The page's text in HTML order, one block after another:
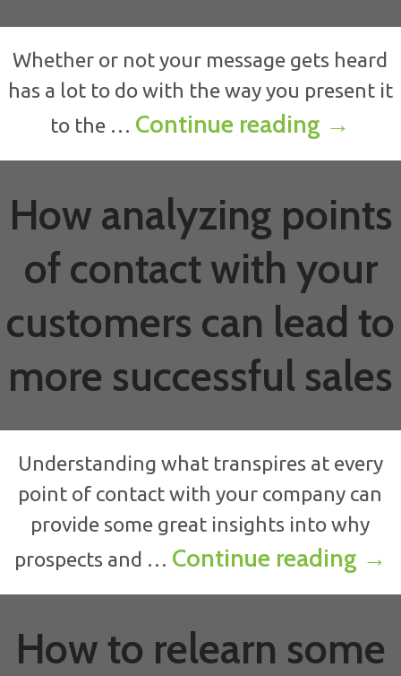
Whether or not your message gets heard
has a lot to do with the way you present it
to the … Continue reading How
→
How analyzing points
of contact with your
customers can lead to
more successful sales
Understanding what transpires at every
point of contact with your company can
provide some great insights into why
prospects and … Continue reading →
How to relearn some